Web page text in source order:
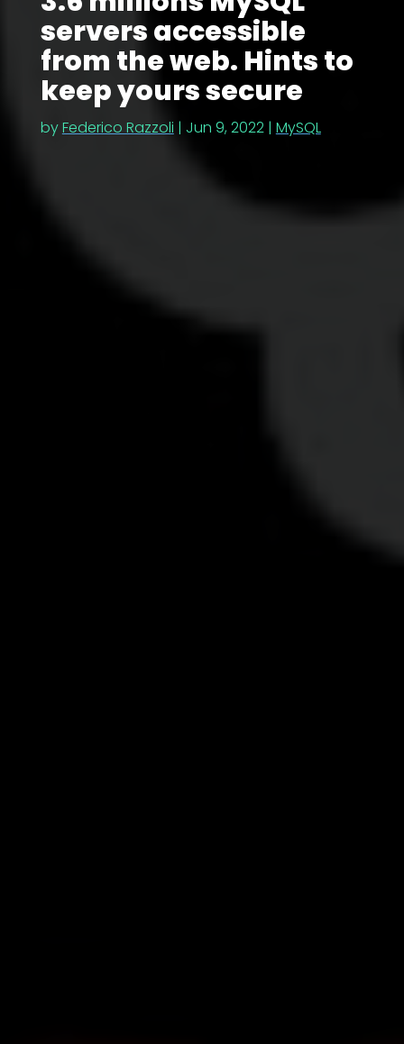
servers accessible
from the web. Hints to
keep yours secure
byFederico Razzoli | Jun 9, 2022| MySQL